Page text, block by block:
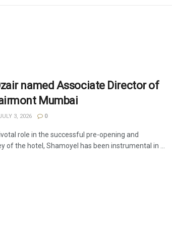
named Associate Director of
Mumbai
3, 2026 0
role in the successful pre-opening and
of the hotel, Shamoyel has been instrumental in ...